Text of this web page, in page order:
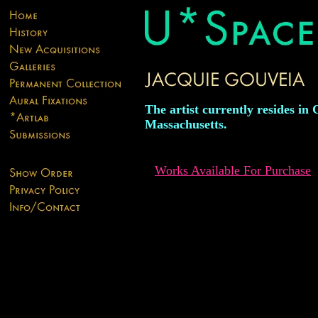
The artist currently resides in
Massachusetts.
Works Available For Purchase